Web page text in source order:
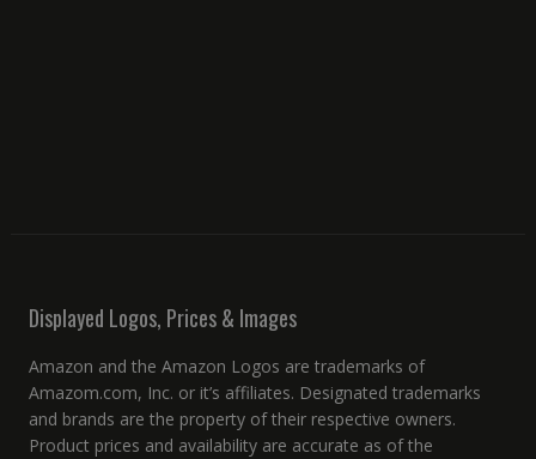
Displayed Logos, Prices & Images
Amazon and the Amazon Logos are trademarks of
Amazom.com, Inc. or it’s affiliates. Designated trademarks
and brands are the property of their respective owners.
Product prices and availability are accurate as of the